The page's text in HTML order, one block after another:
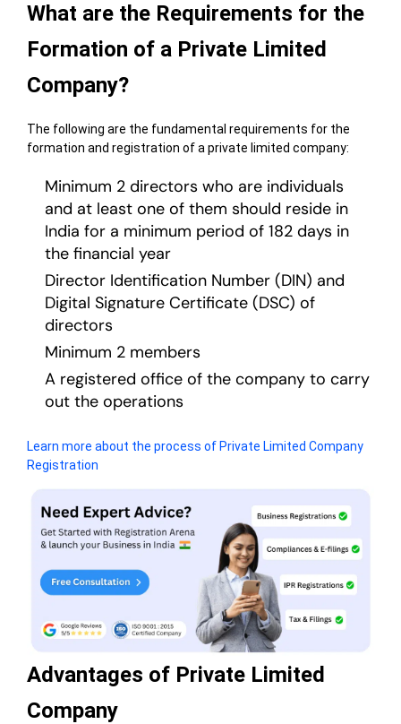
What are the Requirements for the
Formation of a Private Limited
Company?
The following are the fundamental requirements for the
formation and registration of a private limited company:
Minimum 2 directors who are individuals
and at least one of them should reside in
India for a minimum period of 182 days in
the financial year
Director Identification Number (DIN) and
Digital Signature Certificate (DSC) of
directors
Minimum 2 members
A registered office of the company to carry
out the operations
Learn more about the process of Private Limited Company
Registration
Advantages of Private Limited
Company